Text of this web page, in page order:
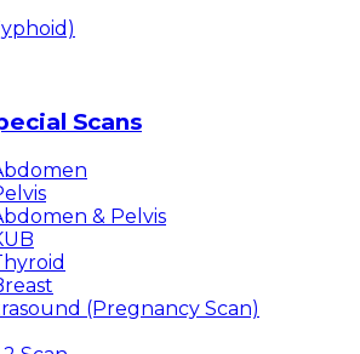
Scans
& Pelvis
(Pregnancy Scan)